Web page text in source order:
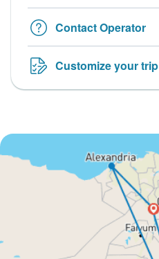
Contact Operator
Customize your trip